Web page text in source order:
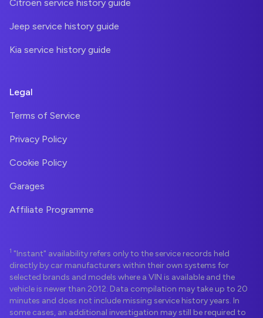
Citroën service history guide
Jeep service history guide
Kia service history guide
Legal
Terms of Service
Privacy Policy
Cookie Policy
Garages
Affiliate Programme
1 "Instant" availability refers only to the service records held
directly by car manufacturers within their own systems for
selected brands and models where a VIN is available and the
vehicle is newer than 2012. Data compilation may take up to 20
minutes and does not include missing service history years. In
some cases, an additional investigation may still be required to